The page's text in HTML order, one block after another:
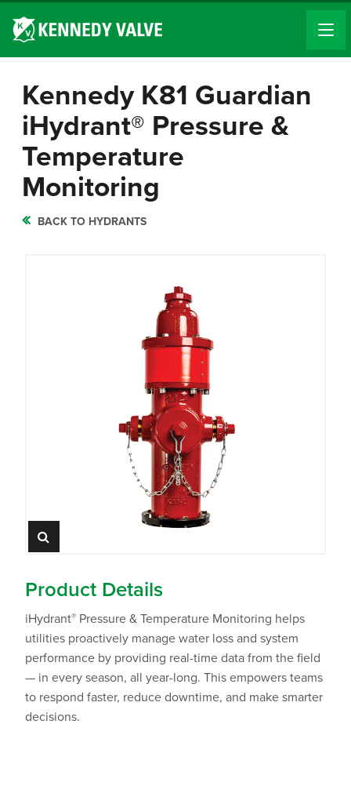
Kennedy K81 Guardian
iHydrant® Pressure &
Temperature
Monitoring
BACK TO HYDRANTS
Product Details
iHydrant® Pressure & Temperature Monitoring helps
utilities proactively manage water loss and system
performance by providing real-time data from the field
— in every season, all year-long. This empowers teams
to respond faster, reduce downtime, and make smarter
decisions.